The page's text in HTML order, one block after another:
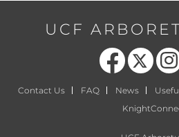
UCF
Like us on Facebook
Follow us on X
Contact Us FAQ News